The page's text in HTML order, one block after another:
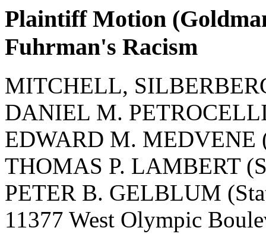
Plaintiff Motion
Fuhrman's Racism
MITCHELL,
DANIEL M.
EDWARD M. MEDVENE
THOMAS P. LAMBERT
PETER B. GELBLUM
11377 West Olympic